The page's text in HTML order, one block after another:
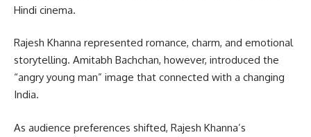
Hindi cinema.
Rajesh Khanna represented romance, charm, and emotional
storytelling. Amitabh Bachchan, however, introduced the
“angry young man” image that connected with a changing
India.
As audience preferences shifted, Rajesh Khanna’s